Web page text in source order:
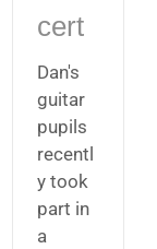
cert
Dan's
guitar
pupils
recentl
y took
part in
a